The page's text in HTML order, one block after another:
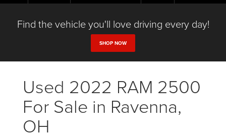
Find the vehicle you'll love driving every day!
SHOP NOW
Used 2022 RAM 2500
For Sale in Ravenna,
OH